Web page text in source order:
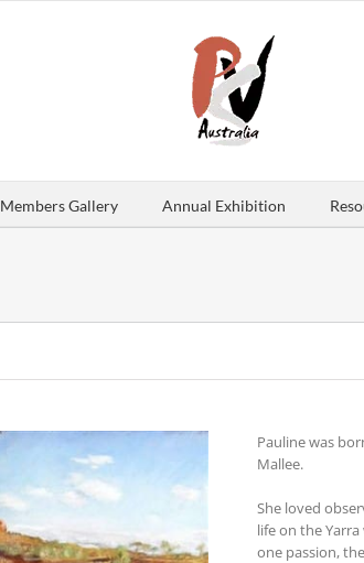
Members Gallery Annual Exhibition
Pauline was
Mallee.
She loved
life on the
one passion,